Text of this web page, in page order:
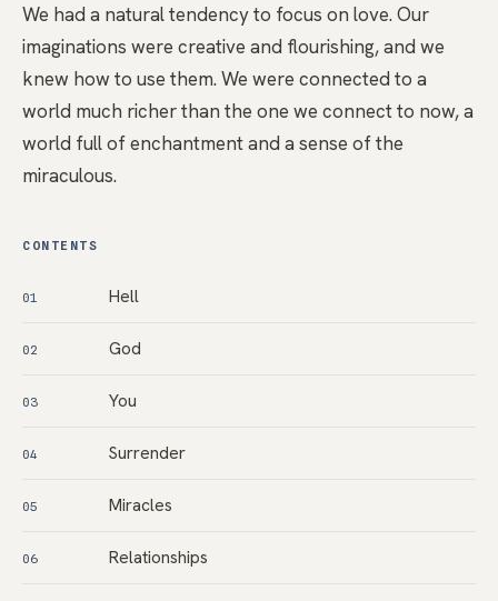
We had a natural tendency to focus on love. Our
imaginations were creative and flourishing, and we
knew how to use them. We were connected to a
world much richer than the one we connect to now, a
world full of enchantment and a sense of the
miraculous.
CONTENTS
01 Hell
02 God
03 You
04 Surrender
05 Miracles
06 Relationships